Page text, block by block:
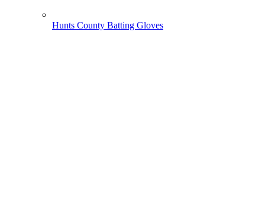
Hunts County Batting Gloves